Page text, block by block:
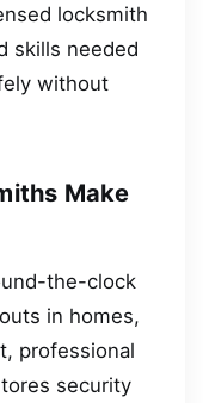
locksmith
skills needed
without
Make
the-clock
in homes,
professional
security